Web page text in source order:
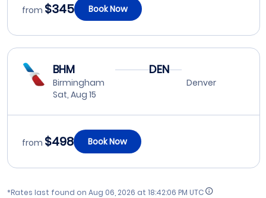
from $345 Book Now
BHM
Birmingham
Sat, Aug 15
DEN
Denver
from $498 Book Now
*Rates last found on Aug 06, 2026 at 18:42:06 PM UTC